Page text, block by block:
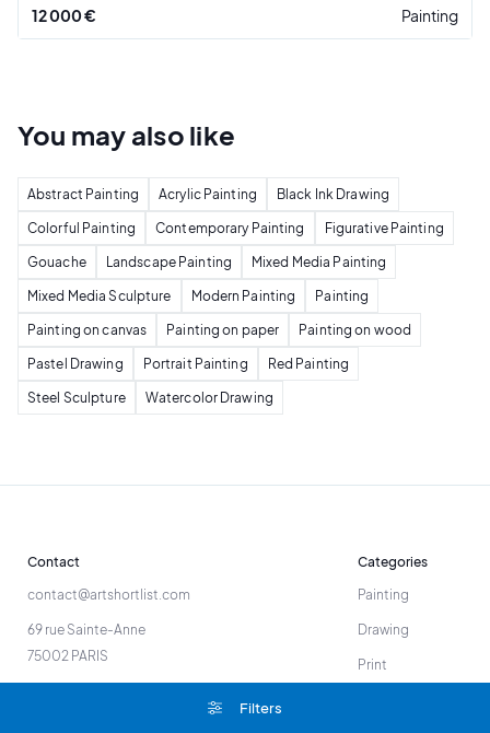
Filters
12 000 € Painting
You may also like
Abstract Painting Acrylic Painting Black Ink Drawing
Colorful Painting Contemporary Painting Figurative Painting
Gouache Landscape Painting Mixed Media Painting
Mixed Media Sculpture Modern Painting Painting
Painting on canvas Painting on paper Painting on wood
Pastel Drawing Portrait Painting Red Painting
Steel Sculpture Watercolor Drawing
Contact
contact@artshortlist.com
69 rue Sainte-Anne
75002 PARIS
Categories
Painting
Drawing
Print